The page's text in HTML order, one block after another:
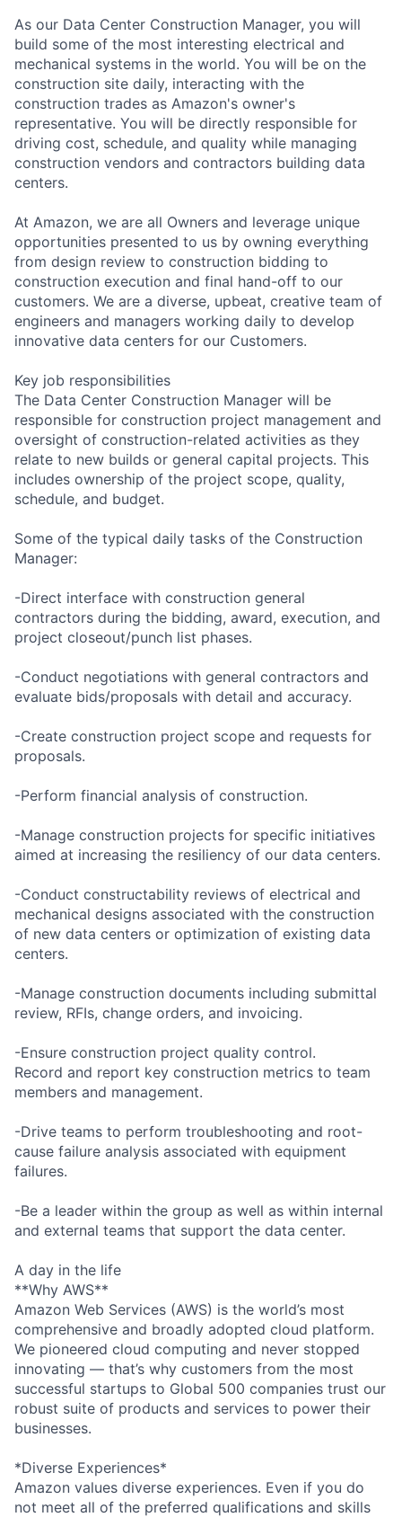
As our Data Center Construction Manager, you will
build some of the most interesting electrical and
mechanical systems in the world. You will be on the
construction site daily, interacting with the
construction trades as Amazon's owner's
representative. You will be directly responsible for
driving cost, schedule, and quality while managing
construction vendors and contractors building data
centers.
At Amazon, we are all Owners and leverage unique
opportunities presented to us by owning everything
from design review to construction bidding to
construction execution and final hand-off to our
customers. We are a diverse, upbeat, creative team of
engineers and managers working daily to develop
innovative data centers for our Customers.
Key job responsibilities
The Data Center Construction Manager will be
responsible for construction project management and
oversight of construction-related activities as they
relate to new builds or general capital projects. This
includes ownership of the project scope, quality,
schedule, and budget.
Some of the typical daily tasks of the Construction
Manager:
-Direct interface with construction general
contractors during the bidding, award, execution, and
project closeout/punch list phases.
-Conduct negotiations with general contractors and
evaluate bids/proposals with detail and accuracy.
-Create construction project scope and requests for
proposals.
-Perform financial analysis of construction.
-Manage construction projects for specific initiatives
aimed at increasing the resiliency of our data centers.
-Conduct constructability reviews of electrical and
mechanical designs associated with the construction
of new data centers or optimization of existing data
centers.
-Manage construction documents including submittal
review, RFIs, change orders, and invoicing.
-Ensure construction project quality control.
Record and report key construction metrics to team
members and management.
-Drive teams to perform troubleshooting and root-
cause failure analysis associated with equipment
failures.
-Be a leader within the group as well as within internal
and external teams that support the data center.
A day in the life
**Why AWS**
Amazon Web Services (AWS) is the world’s most
comprehensive and broadly adopted cloud platform.
We pioneered cloud computing and never stopped
innovating — that’s why customers from the most
successful startups to Global 500 companies trust our
robust suite of products and services to power their
businesses.
*Diverse Experiences*
Amazon values diverse experiences. Even if you do
not meet all of the preferred qualifications and skills